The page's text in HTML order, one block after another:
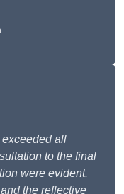
exceeded all
to the final
were evident.
the reflective